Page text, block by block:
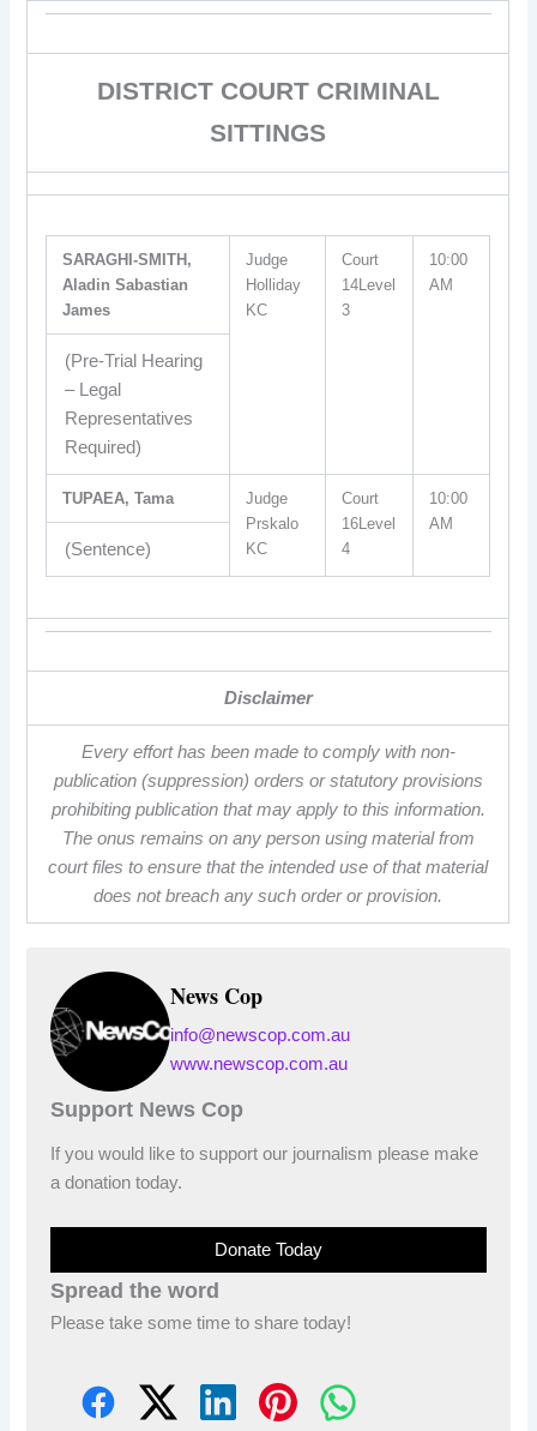
DISTRICT COURT CRIMINAL
SITTINGS
SARAGHI-SMITH,
Aladin Sabastian
James
Judge
Holliday
KC
Court
14Level
3
10:00
AM
(Pre-Trial Hearing
– Legal
Representatives
Required)
TUPAEA, Tama
Judge
Prskalo
KC
Court
16Level
4
10:00
AM
(Sentence)
Disclaimer
Every effort has been made to comply with non-
publication (suppression) orders or statutory provisions
prohibiting publication that may apply to this information.
The onus remains on any person using material from
court files to ensure that the intended use of that material
does not breach any such order or provision.
News Cop
info@newscop.com.au
www.newscop.com.au
Support News Cop
If you would like to support our journalism please make
a donation today.
Donate Today
Spread the word
Please take some time to share today!